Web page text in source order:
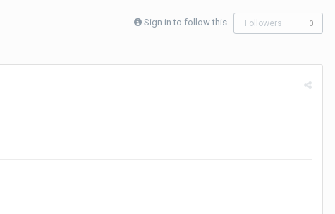
Sign in to follow this Followers 0